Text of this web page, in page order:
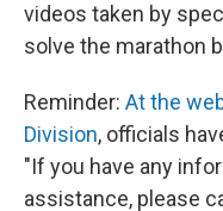
videos taken by
solve the marathon
Reminder: At the
Division, officials
"If you have any
assistance, please